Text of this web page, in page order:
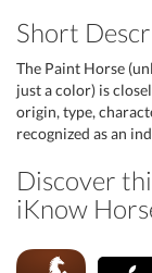
Short
The Paint Horse
just a color) is
origin, type,
recognized as an
Discover
iKnow